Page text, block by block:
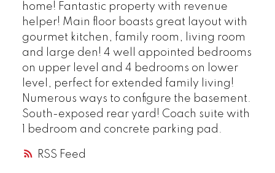
RSS
home! Fantastic property with revenue
helper! Main floor boasts great layout with
gourmet kitchen, family room, living room
and large den! 4 well appointed bedrooms
on upper level and 4 bedrooms on lower
level, perfect for extended family living!
Numerous ways to configure the basement.
South-exposed rear yard! Coach suite with
1 bedroom and concrete parking pad.